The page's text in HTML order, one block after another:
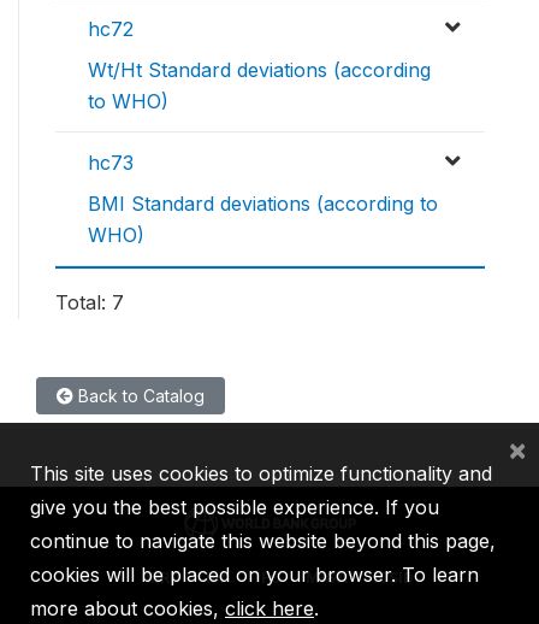
hc72
Wt/Ht Standard deviations (according
to WHO)
hc73
BMI Standard deviations (according to
WHO)
Total: 7
Back to Catalog
IBRD IDA IFC MIGA ICSID
This site uses cookies to optimize functionality and
give you the best possible experience. If you
continue to navigate this website beyond this page,
cookies will be placed on your browser. To learn
more about cookies, click here.
×